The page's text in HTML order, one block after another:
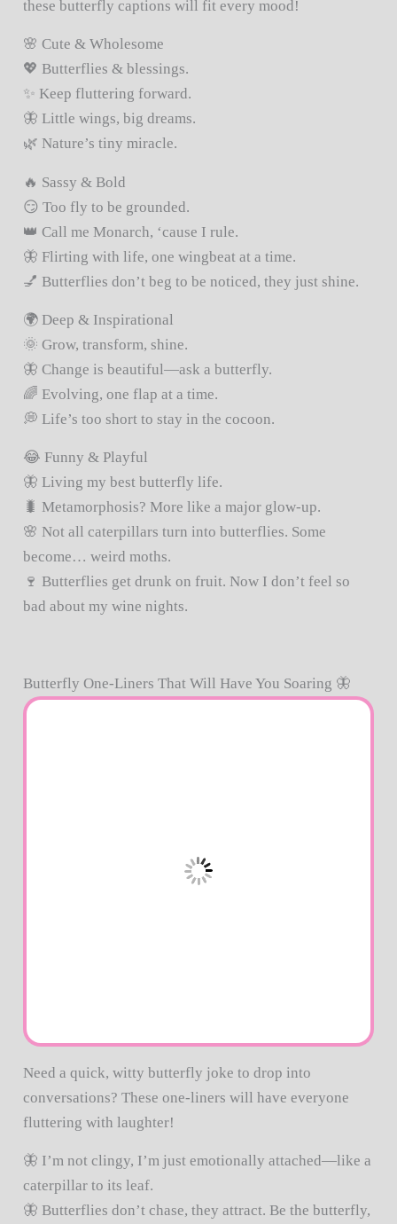
these butterfly captions will fit every mood!
🌸 Cute & Wholesome
💖 Butterflies & blessings.
✨ Keep fluttering forward.
🦋 Little wings, big dreams.
🌿 Nature’s tiny miracle.
🔥 Sassy & Bold
😏 Too fly to be grounded.
👑 Call me Monarch, ‘cause I rule.
🦋 Flirting with life, one wingbeat at a time.
💅 Butterflies don’t beg to be noticed, they just shine.
🌍 Deep & Inspirational
🌞 Grow, transform, shine.
🦋 Change is beautiful—ask a butterfly.
🌈 Evolving, one flap at a time.
💭 Life’s too short to stay in the cocoon.
😂 Funny & Playful
🦋 Living my best butterfly life.
🐛 Metamorphosis? More like a major glow-up.
🌸 Not all caterpillars turn into butterflies. Some
become… weird moths.
🍷 Butterflies get drunk on fruit. Now I don’t feel so
bad about my wine nights.
Butterfly One-Liners That Will Have You Soaring 🦋
Need a quick, witty butterfly joke to drop into
conversations? These one-liners will have everyone
fluttering with laughter!
🦋 I’m not clingy, I’m just emotionally attached—like a
caterpillar to its leaf.
🦋 Butterflies don’t chase, they attract. Be the butterfly,